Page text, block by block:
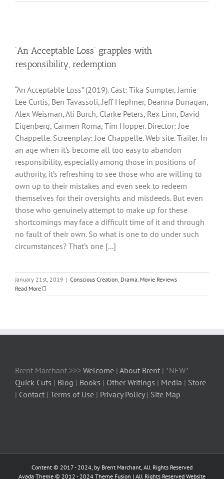
‘An Acceptable Loss’ grapples with
responsibility, redemption
“An Acceptable Loss” (2019). Cast: Tika Sumpter, Jamie
Lee Curtis, Ben Tavassoli, Jeff Hephner, Deanna Dunagan,
Alex Weisman, Ali Burch, Clarke Peters, Rex Linn, David
Eigenberg, Carmen Roma, Tim Hopper. Director: Joe
Chappelle. Screenplay: Joe Chappelle. Web site. Trailer. In
an age when it’s become all too easy to abandon
responsibility, especially among those in positions of
authority, it’s refreshing to see those who are willing to
own up to their mistakes and even seek to redeem
themselves for their oversights and misdeeds. But even
those who genuinely attempt to make up for these
shortcomings may face a difficult time of it and through
no fault of their own. So what is one to do under such
circumstances? That’s one [...]
January 21st, 2019 | Conscious Creation, Drama, Movie Reviews
Read More
Brent Marchant >>> Welcome | About Brent | *NEW*
Quick Cuts | Blog | Books | Other Writings | Media | Store
| Contact | Terms of Use | Privacy Policy| Site Map
Content © 2017 - 2024, by Brent Marchant, All Rights Reserved
Avada Theme © 2012 - 2024 Theme Fusion | All Rights Reserved Website